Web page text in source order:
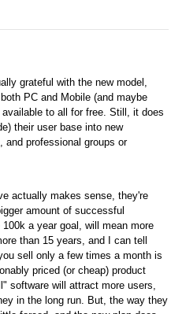
grateful with the new model,
PC and Mobile (and maybe
to all for free. Still, it does
their user base into new
professional groups or
actually makes sense, they're
amount of successful
a year goal, will mean more
than 15 years, and I can tell
sell only a few times a month is
priced (or cheap) product
software will attract more users,
in the long run. But, the way they